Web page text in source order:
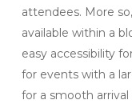
attendees. More
available within a
easy accessibility
for events with a
for a smooth